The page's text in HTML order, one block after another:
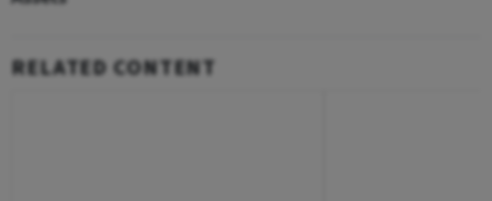
RELATED CONTENT